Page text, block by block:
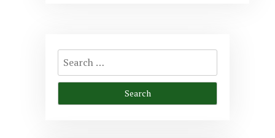
Search
for: